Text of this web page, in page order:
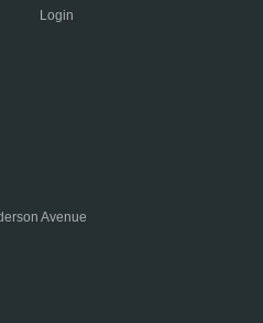
Login
Avenue